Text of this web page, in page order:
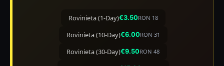
Rovinieta (1-Day)€3.50RON 18
Rovinieta (10-Day)€6.00RON 31
Rovinieta (30-Day)€9.50RON 48